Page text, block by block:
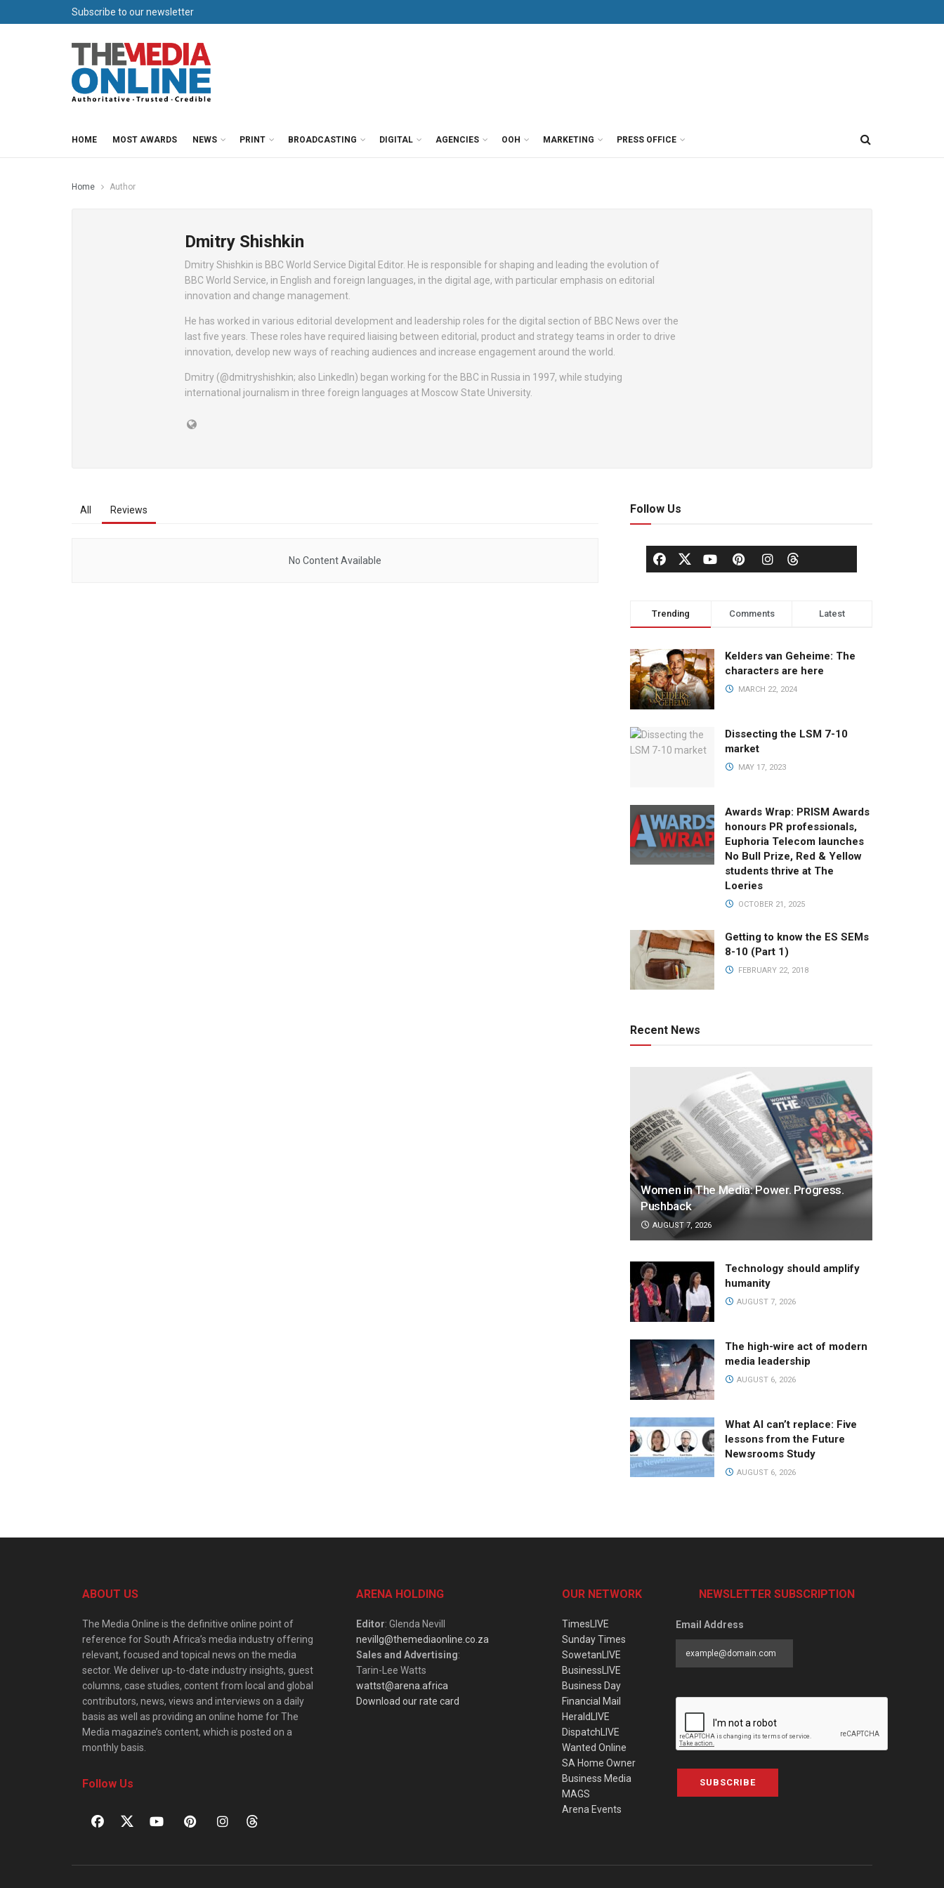
Subscribe to our newsletter
HOME MOST AWARDS NEWS PRINT BROADCASTING DIGITAL AGENCIES OOH MARKETING PRESS OFFICE
Home Author
Dmitry Shishkin
Dmitry Shishkin is BBC World Service Digital Editor. He is responsible for shaping and leading the evolution of
BBC World Service, in English and foreign languages, in the digital age, with particular emphasis on editorial
innovation and change management.
He has worked in various editorial development and leadership roles for the digital section of BBC News over the
last five years. These roles have required liaising between editorial, product and strategy teams in order to drive
innovation, develop new ways of reaching audiences and increase engagement around the world.
Dmitry (@dmitryshishkin; also LinkedIn) began working for the BBC in Russia in 1997, while studying
international journalism in three foreign languages at Moscow State University.
All Reviews
No Content Available
Follow Us
Trending Comments Latest
Kelders van Geheime: The
characters are here
MARCH 22, 2024
Dissecting the LSM 7-10
market
MAY 17, 2023
Awards Wrap: PRISM Awards
honours PR professionals,
Euphoria Telecom launches
No Bull Prize, Red & Yellow
students thrive at The
Loeries
OCTOBER 21, 2025
Getting to know the ES SEMs
8-10 (Part 1)
FEBRUARY 22, 2018
Recent News
Women in The Media: Power. Progress.
Pushback
AUGUST 7, 2026
Technology should amplify
humanity
AUGUST 7, 2026
The high-wire act of modern
media leadership
AUGUST 6, 2026
What AI can’t replace: Five
lessons from the Future
Newsrooms Study
AUGUST 6, 2026
ABOUT US
The Media Online is the definitive online point of
reference for South Africa’s media industry offering
relevant, focused and topical news on the media
sector. We deliver up-to-date industry insights, guest
columns, case studies, content from local and global
contributors, news, views and interviews on a daily
basis as well as providing an online home for The
Media magazine’s content, which is posted on a
monthly basis.
Follow Us
ARENA HOLDING
Editor: Glenda Nevill
nevillg@themediaonline.co.za
Sales and Advertising:
Tarin-Lee Watts
wattst@arena.africa
Download our rate card
OUR NETWORK
TimesLIVE
Sunday Times
SowetanLIVE
BusinessLIVE
Business Day
Financial Mail
HeraldLIVE
DispatchLIVE
Wanted Online
SA Home Owner
Business Media
MAGS
Arena Events
NEWSLETTER SUBSCRIPTION
Email Address
SUBSCRIBE